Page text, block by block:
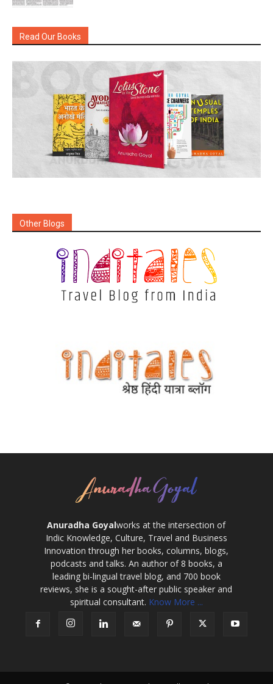
Read Our Books
Other Blogs
Anuradha Goyalworks at the intersection of
Indic Knowledge, Culture, Travel and Business
Innovation through her books, columns, blogs,
podcasts and talks. An author of 8 books, a
leading bi-lingual travel blog, and 700 book
reviews, she is a sought-after public speaker and
spiritual consultant. Know More ...